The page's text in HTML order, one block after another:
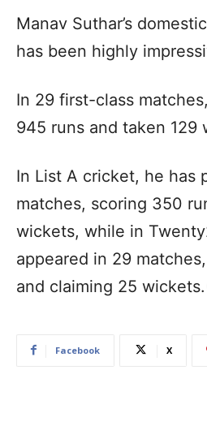
Manav Suthar’s
has been highly
In 29 first-class
945 runs and taken 129
In List A cricket, he has
matches, scoring 350
wickets, while in
appeared in 29
and claiming 25
Facebook X